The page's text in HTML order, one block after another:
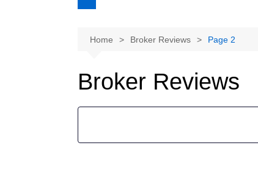
Home Broker Reviews Page 2
Broker Reviews